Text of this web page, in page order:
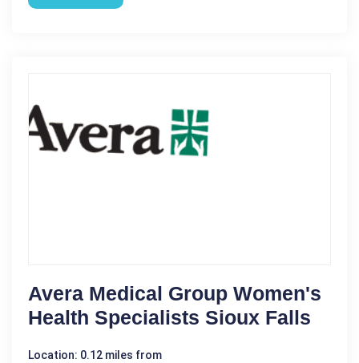
Avera Medical Group Women's
Health Specialists Sioux Falls
Location: 0.12 miles from